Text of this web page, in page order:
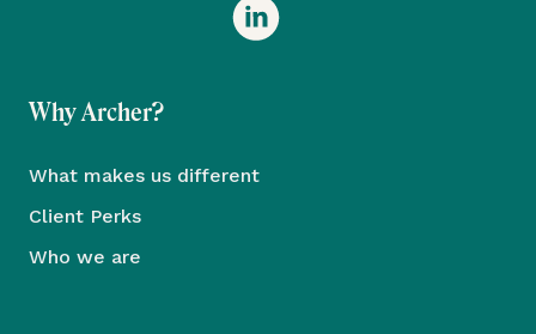
Why Archer?
What makes us different
Client Perks
Who we are